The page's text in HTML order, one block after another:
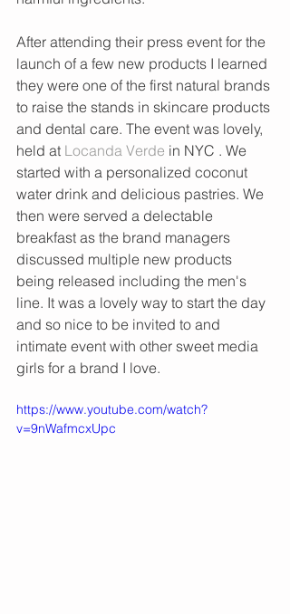
After attending their press event for the
launch of a few new products I learned
they were one of the first natural brands
to raise the stands in skincare products
and dental care. The event was lovely,
held at Locanda Verde in NYC . We
started with a personalized coconut
water drink and delicious pastries. We
then were served a delectable
breakfast as the brand managers
discussed multiple new products
being released including the men's
line. It was a lovely way to start the day
and so nice to be invited to and
intimate event with other sweet media
girls for a brand I love.
https://www.youtube.com/watch?
v=9nWafmcxUpc